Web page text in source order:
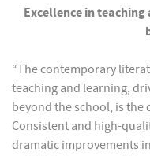
Excellence in teaching
“The contemporary
teaching and learning,
beyond the school, is
Consistent and high-
dramatic improvements